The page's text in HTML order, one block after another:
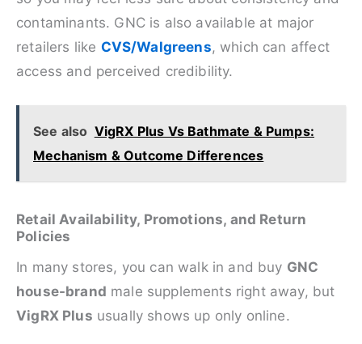
contaminants. GNC is also available at major
retailers like CVS/Walgreens, which can affect
access and perceived credibility.
See also VigRX Plus Vs Bathmate & Pumps:
Mechanism & Outcome Differences
Retail Availability, Promotions, and Return
Policies
In many stores, you can walk in and buy GNC
house-brand male supplements right away, but
VigRX Plus usually shows up only online.